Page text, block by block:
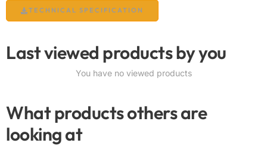
TECHNICAL SPECIFICATION
Last viewed products by you
You have no viewed products
What products others are
looking at